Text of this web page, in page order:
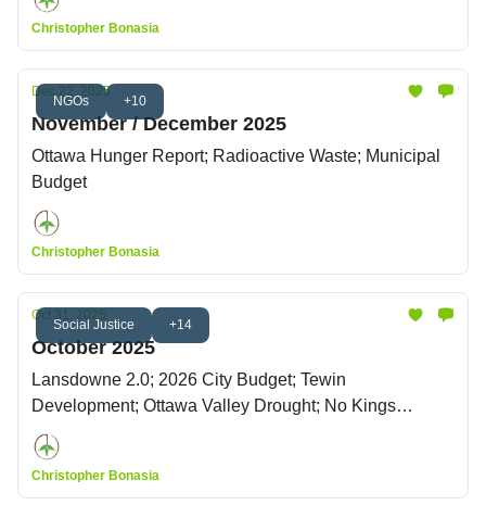
Christopher Bonasia
NGOs +10
Dec 22, 2025
November / December 2025
Ottawa Hunger Report; Radioactive Waste; Municipal
Budget
Christopher Bonasia
Social Justice +14
Oct 31, 2025
October 2025
Lansdowne 2.0; 2026 City Budget; Tewin
Development; Ottawa Valley Drought; No Kings
Protests; Citizen's Climate Lobby
Christopher Bonasia